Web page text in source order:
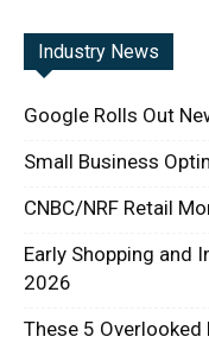
Industry News
Google Rolls Out
Small Business
CNBC/NRF Retail
Early Shopping and
2026
These 5